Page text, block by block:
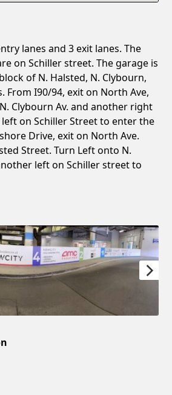
lanes and 3 exit lanes. The
on Schiller street. The garage is
of N. Halsted, N. Clybourn,
From I90/94, exit on North Ave,
Clybourn Av. and another right
on Schiller Street to enter the
Drive, exit on North Ave.
Street. Turn Left onto N.
left on Schiller street to